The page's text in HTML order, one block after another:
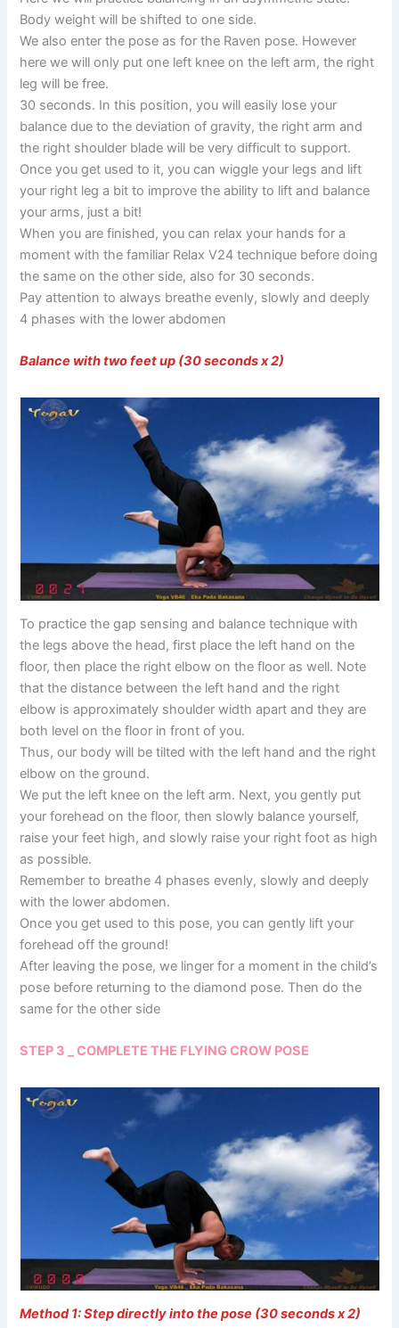
Body weight will be shifted to one side.
We also enter the pose as for the Raven pose. However
here we will only put one left knee on the left arm, the right
leg will be free.
30 seconds. In this position, you will easily lose your
balance due to the deviation of gravity, the right arm and
the right shoulder blade will be very difficult to support.
Once you get used to it, you can wiggle your legs and lift
your right leg a bit to improve the ability to lift and balance
your arms, just a bit!
When you are finished, you can relax your hands for a
moment with the familiar Relax V24 technique before doing
the same on the other side, also for 30 seconds.
Pay attention to always breathe evenly, slowly and deeply
4 phases with the lower abdomen
Balance with two feet up (30 seconds x 2)
To practice the gap sensing and balance technique with
the legs above the head, first place the left hand on the
floor, then place the right elbow on the floor as well. Note
that the distance between the left hand and the right
elbow is approximately shoulder width apart and they are
both level on the floor in front of you.
Thus, our body will be tilted with the left hand and the right
elbow on the ground.
We put the left knee on the left arm. Next, you gently put
your forehead on the floor, then slowly balance yourself,
raise your feet high, and slowly raise your right foot as high
as possible.
Remember to breathe 4 phases evenly, slowly and deeply
with the lower abdomen.
Once you get used to this pose, you can gently lift your
forehead off the ground!
After leaving the pose, we linger for a moment in the child’s
pose before returning to the diamond pose. Then do the
same for the other side
STEP 3 _ COMPLETE THE FLYING CROW POSE
Method 1: Step directly into the pose (30 seconds x 2)